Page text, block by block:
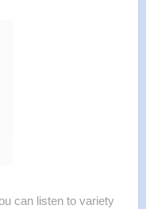
can listen to variety